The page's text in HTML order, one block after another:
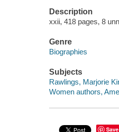
Description
xxii, 418 pages, 8
Genre
Biographies
Subjects
Rawlings, Marjorie
Women authors,
Save